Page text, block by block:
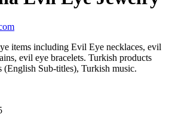
items including Evil Eye necklaces, evil
evil eye bracelets. Turkish products
Sub-titles), Turkish music.